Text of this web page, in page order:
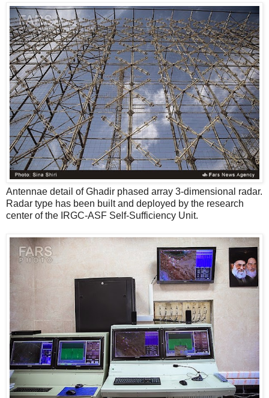
Antennae detail of Ghadir phased array 3-dimensional radar.
Radar type has been built and deployed by the research
center of the IRGC-ASF Self-Sufficiency Unit.